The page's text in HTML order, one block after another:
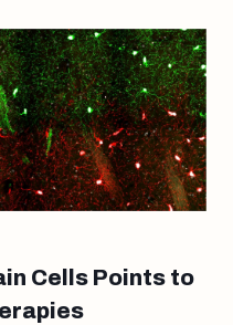
Cells Points to